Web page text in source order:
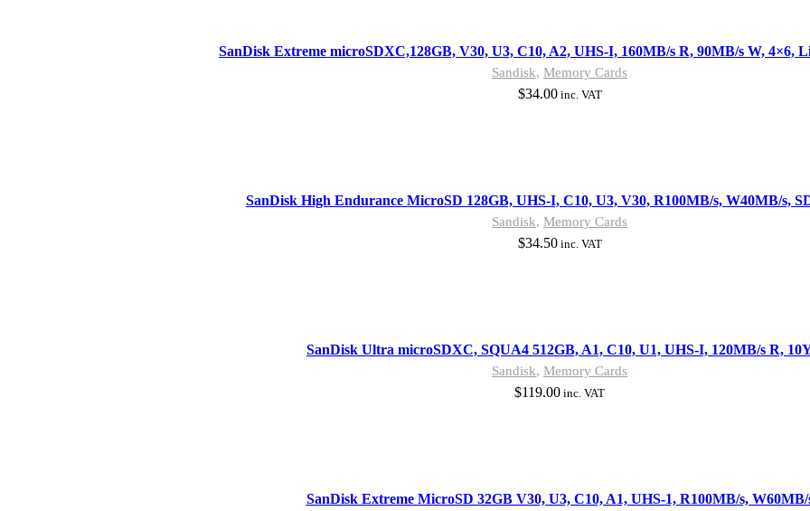
SanDisk Extreme microSDXC,128GB, V30, U3, C10, A2, UHS-I, 160MB/s R, 90MB/s W, 4×6,
Sandisk, Memory Cards
$34.00inc. VAT
SanDisk High Endurance MicroSD 128GB, UHS-I, C10, U3, V30, R100MB/s, W40MB/s,
Sandisk, Memory Cards
$34.50inc. VAT
SanDisk Ultra microSDXC, SQUA4 512GB, A1, C10, U1, UHS-I, 120MB/s R,
Sandisk, Memory Cards
$119.00 inc. VAT
SanDisk Extreme MicroSD 32GB V30, U3, C10, A1, UHS-1, R100MB/s, W60MB/